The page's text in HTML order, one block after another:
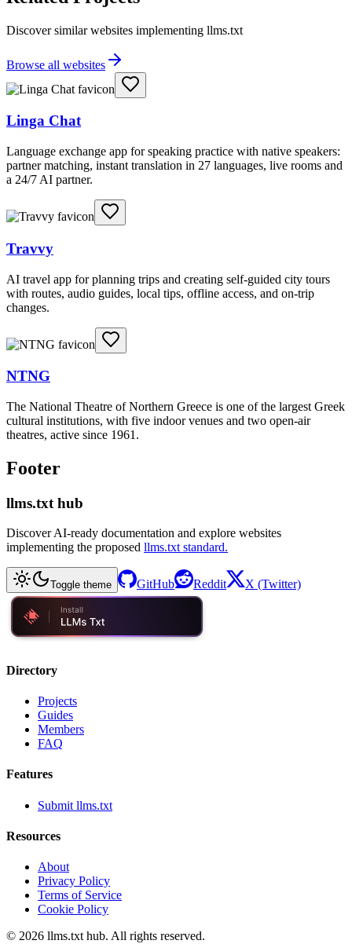
Discover similar websites implementing llms.txt
Browse all websites
Linga Chat
Language exchange app for speaking practice with native speakers:
partner matching, instant translation in 27 languages, live rooms and
a 24/7 AI partner.
Travvy
AI travel app for planning trips and creating self-guided city tours
with routes, audio guides, local tips, offline access, and on-trip
changes.
NTNG
The National Theatre of Northern Greece is one of the largest Greek
cultural institutions, with five indoor venues and two open-air
theatres, active since 1961.
Footer
llms.txt hub
Discover AI-ready documentation and explore websites
implementing the proposed llms.txt standard.
Toggle theme GitHub Reddit X (Twitter)
Directory
Projects
Guides
Members
FAQ
Features
Submit llms.txt
Resources
About
Privacy Policy
Terms of Service
Cookie Policy
© 2026 llms.txt hub. All rights reserved.